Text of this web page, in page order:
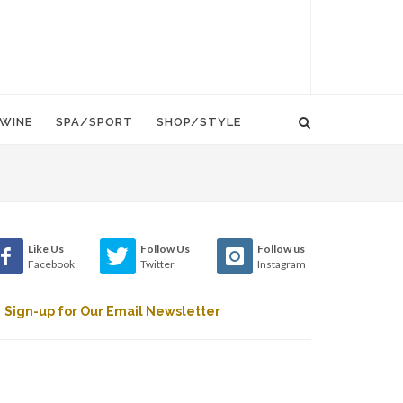
SPA/SPORT SHOP/STYLE
Like Us
Facebook
Follow Us
Twitter
Follow us
Instagram
Sign-up for Our Email Newsletter